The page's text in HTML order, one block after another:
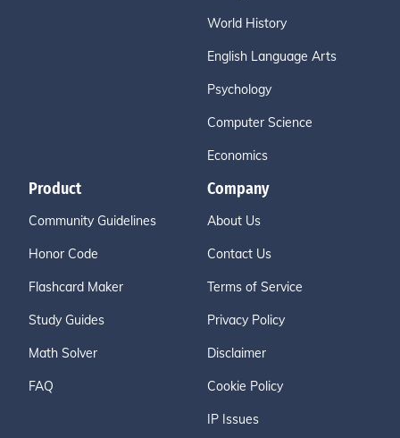
World History
English Language Arts
Psychology
Computer Science
Economics
Product
Community Guidelines
Honor Code
Flashcard Maker
Study Guides
Math Solver
FAQ
Company
About Us
Contact Us
Terms of Service
Privacy Policy
Disclaimer
Cookie Policy
IP Issues